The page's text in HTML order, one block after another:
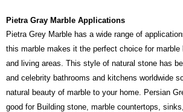
Pietra Gray Marble Applications
Pietra Grey Marble has a wide range of
this marble makes it the perfect choice for marble
and living areas. This style of natural stone has
and celebrity bathrooms and kitchens worldwide
natural beauty of marble to your home. Persian
good for Building stone, marble countertops,